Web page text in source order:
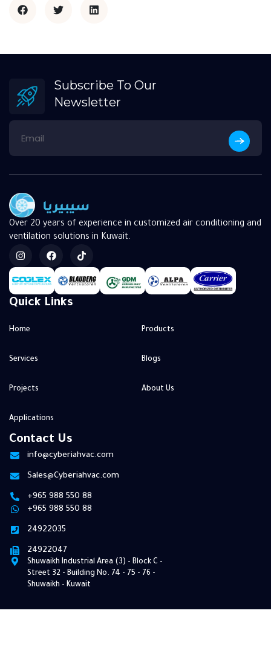
Subscribe To Our
Newsletter
Over 20 years of experience in customized air conditioning and
ventilation solutions in Kuwait.
Quick Links
Home
Services
Projects
Applications
Products
Blogs
About Us
Contact Us
info@cyberiahvac.com
Sales@Cyberiahvac.com
+965 988 550 88
+965 988 550 88
24922035
24922047
Shuwaikh Industrial Area (3) - Block C -
Street 32 ​​- Building No. 74 - 75 - 76 -
Shuwaikh - Kuwait